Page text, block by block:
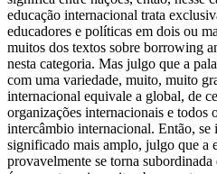
educação internacional trata
educadores e políticas em dois ou
muitos dos textos sobre borrowing
nesta categoria. Mas julgo que a
com uma variedade, muito, muito
internacional equivale a global, de
organizações internacionais e todos
intercâmbio internacional. Então,
significado mais amplo, julgo que a
provavelmente se torna